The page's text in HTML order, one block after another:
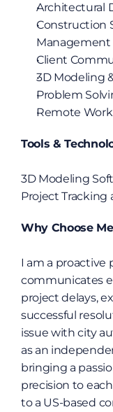
Architectural
Construction
Management
Client
3D Modeling
Problem
Remote Work
Tools &
3D Modeling
Project Tracking
Why Choose
I am a proactive
communicates
project delays,
successful
issue with city
as an
bringing a
precision to
to a US-based